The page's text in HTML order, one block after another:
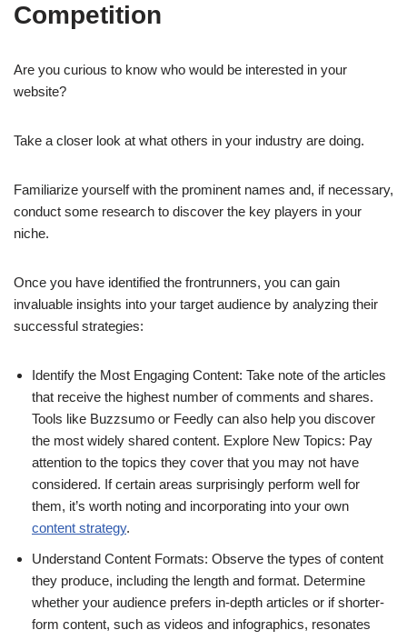
Competition
Are you curious to know who would be interested in your
website?
Take a closer look at what others in your industry are doing.
Familiarize yourself with the prominent names and, if necessary,
conduct some research to discover the key players in your
niche.
Once you have identified the frontrunners, you can gain
invaluable insights into your target audience by analyzing their
successful strategies:
Identify the Most Engaging Content: Take note of the articles
that receive the highest number of comments and shares.
Tools like Buzzsumo or Feedly can also help you discover
the most widely shared content. Explore New Topics: Pay
attention to the topics they cover that you may not have
considered. If certain areas surprisingly perform well for
them, it’s worth noting and incorporating into your own
content strategy.
Understand Content Formats: Observe the types of content
they produce, including the length and format. Determine
whether your audience prefers in-depth articles or if shorter-
form content, such as videos and infographics, resonates